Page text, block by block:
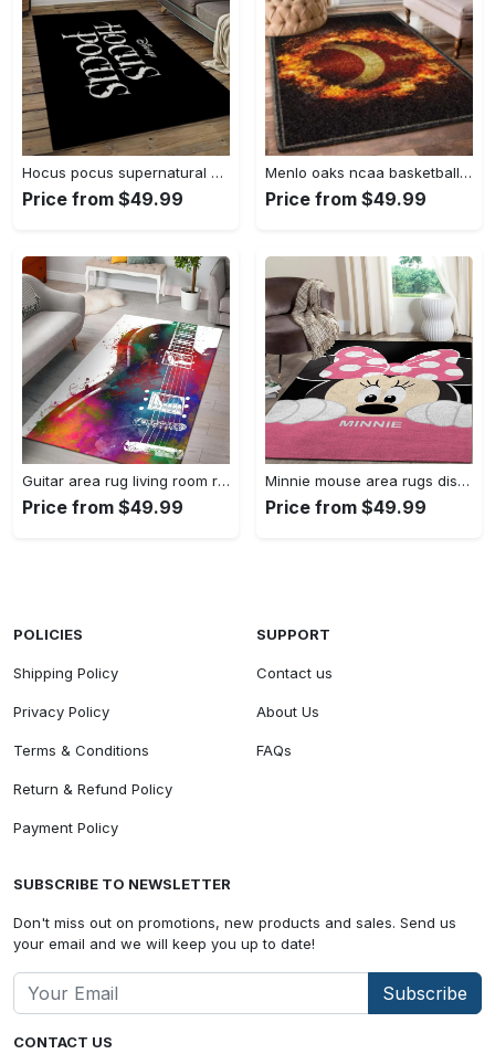
Hocus pocus supernatural comedy film movie carpet area rug home decor halloween gift best present for friends hps17 Rectangle Rug
Price from $49.99
Menlo oaks ncaa basketball rug living room rug home decor room carpet sport custom area floor home decor Rectangle Rug
Price from $49.99
Guitar area rug living room rug home decors gift for fans floor decor Rectangle Rug
Price from $49.99
Minnie mouse area rugs disney movies living room carpet fn121212 rug Rectangle Rug
Price from $49.99
CONTACT US
POLICIES
Shipping Policy
Privacy Policy
Terms & Conditions
Return & Refund Policy
Payment Policy
SUPPORT
Contact us
About Us
FAQs
SUBSCRIBE TO NEWSLETTER
Don't miss out on promotions, new products and sales. Send us
your email and we will keep you up to date!
Subscribe